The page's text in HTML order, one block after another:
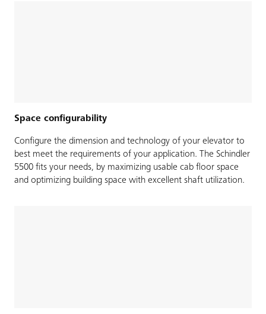
Space configurability
Configure the dimension and technology of your elevator to
best meet the requirements of your application. The Schindler
5500 fits your needs, by maximizing usable cab floor space
and optimizing building space with excellent shaft utilization.